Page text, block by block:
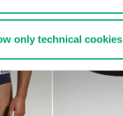
only technical cookies